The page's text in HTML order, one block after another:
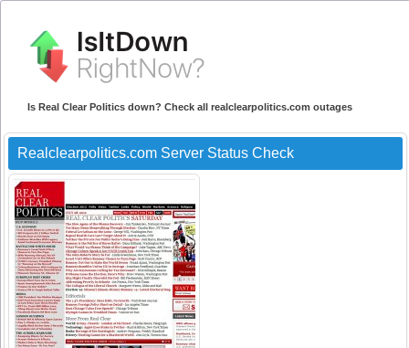
Is Real Clear Politics down? Check all realclearpolitics.com outages
Realclearpolitics.com Server Status Check